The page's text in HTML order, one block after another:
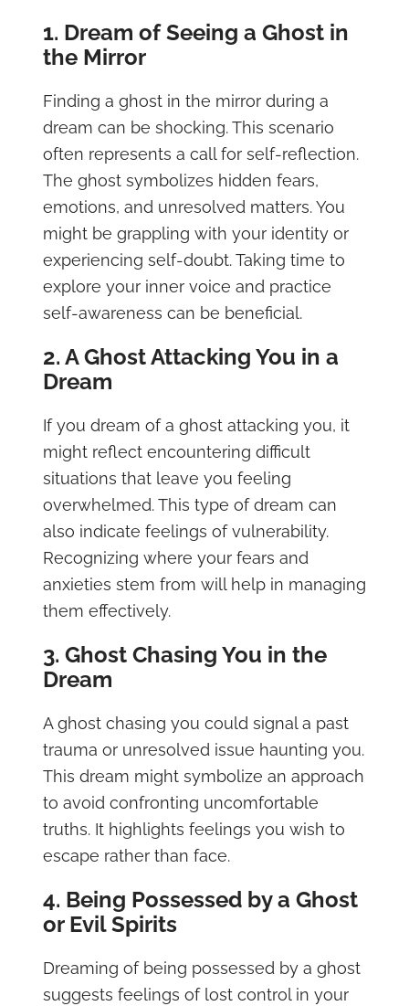
1. Dream of Seeing a Ghost in
the Mirror
Finding a ghost in the mirror during a
dream can be shocking. This scenario
often represents a call for self-reflection.
The ghost symbolizes hidden fears,
emotions, and unresolved matters. You
might be grappling with your identity or
experiencing self-doubt. Taking time to
explore your inner voice and practice
self-awareness can be beneficial.
2. A Ghost Attacking You in a
Dream
If you dream of a ghost attacking you, it
might reflect encountering difficult
situations that leave you feeling
overwhelmed. This type of dream can
also indicate feelings of vulnerability.
Recognizing where your fears and
anxieties stem from will help in managing
them effectively.
3. Ghost Chasing You in the
Dream
A ghost chasing you could signal a past
trauma or unresolved issue haunting you.
This dream might symbolize an approach
to avoid confronting uncomfortable
truths. It highlights feelings you wish to
escape rather than face.
4. Being Possessed by a Ghost
or Evil Spirits
Dreaming of being possessed by a ghost
suggests feelings of lost control in your